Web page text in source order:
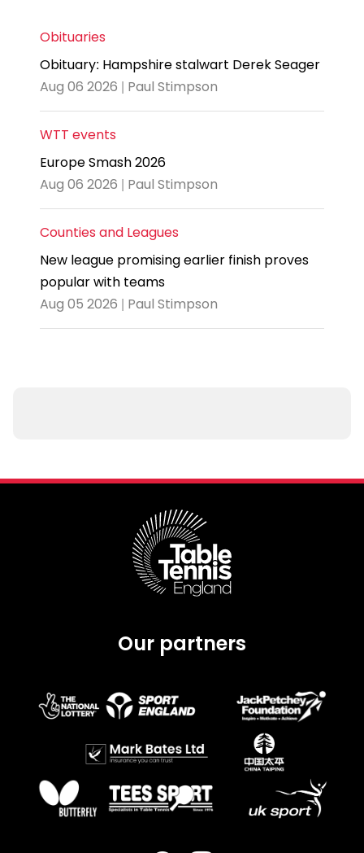
Obituaries
Obituary: Hampshire stalwart Derek Seager
Aug 06 2026 | Paul Stimpson
WTT events
Europe Smash 2026
Aug 06 2026 | Paul Stimpson
Counties and Leagues
New league promising earlier finish proves
popular with teams
Aug 05 2026 | Paul Stimpson
Our partners